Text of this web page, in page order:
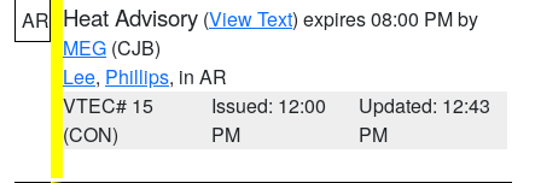
AR Heat Advisory (View Text) expires 08:00 PM by
MEG (CJB)
Lee, Phillips, in AR
VTEC# 15
(CON)
Issued: 12:00
PM
Updated: 12:43
PM